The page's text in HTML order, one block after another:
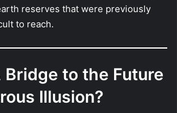
reserves that were previously
to reach.
Bridge to the Future
Illusion?